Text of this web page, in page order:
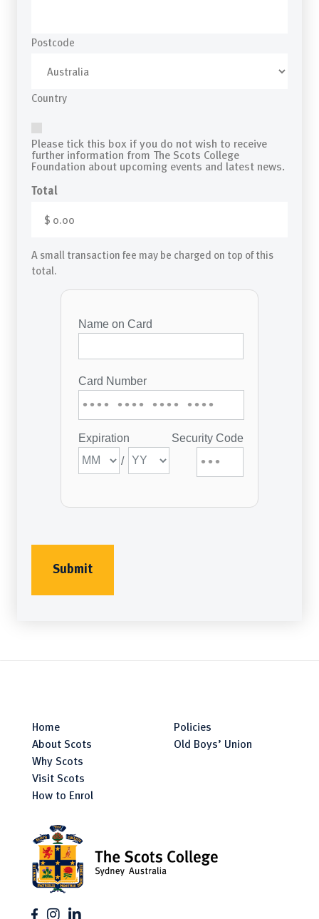
Postcode
Country
Mail
Please tick this box if you do not wish to receive
further information from The Scots College
Foundation about upcoming events and latest news.
Total
A small transaction fee may be charged on top of this
total.
Home
About Scots
Why Scots
Visit Scots
How to Enrol
Policies
Old Boys’ Union